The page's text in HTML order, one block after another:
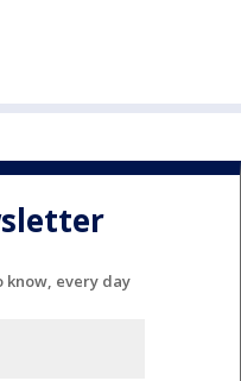
know, every day